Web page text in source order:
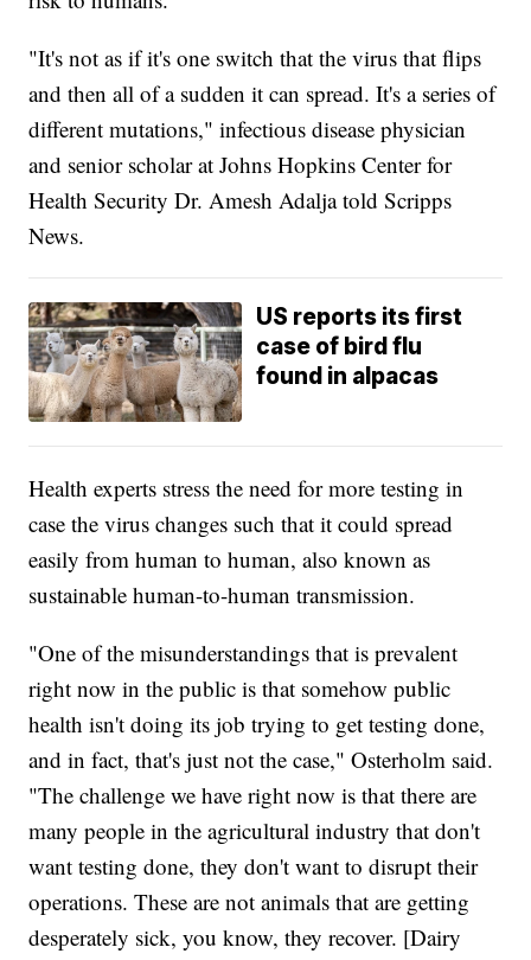
"It's not as if it's one switch that the virus that flips
and then all of a sudden it can spread. It's a series of
different mutations," infectious disease physician
and senior scholar at Johns Hopkins Center for
Health Security Dr. Amesh Adalja told Scripps
News.
US reports its first
case of bird flu
found in alpacas
Health experts stress the need for more testing in
case the virus changes such that it could spread
easily from human to human, also known as
sustainable human-to-human transmission.
"One of the misunderstandings that is prevalent
right now in the public is that somehow public
health isn't doing its job trying to get testing done,
and in fact, that's just not the case," Osterholm said.
"The challenge we have right now is that there are
many people in the agricultural industry that don't
want testing done, they don't want to disrupt their
operations. These are not animals that are getting
desperately sick, you know, they recover. [Dairy